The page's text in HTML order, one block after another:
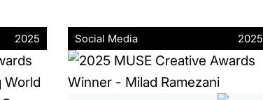
2025 Social Media 2025